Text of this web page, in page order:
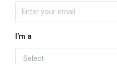
I'm a
Select